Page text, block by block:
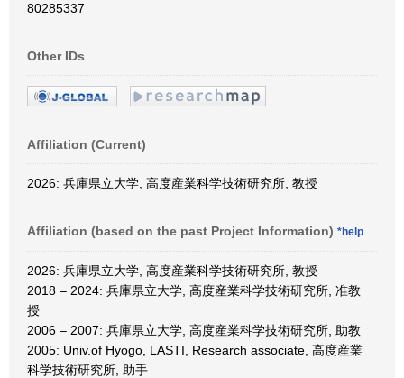
80285337
Other IDs
Affiliation (Current)
2026: 兵庫県立大学, 高度産業科学技術研究所, 教授
Affiliation (based on the past Project Information) *help
2026: 兵庫県立大学, 高度産業科学技術研究所, 教授
2018 – 2024: 兵庫県立大学, 高度産業科学技術研究所, 准教
授
2006 – 2007: 兵庫県立大学, 高度産業科学技術研究所, 助教
2005: Univ.of Hyogo, LASTI, Research associate, 高度産業
科学技術研究所, 助手